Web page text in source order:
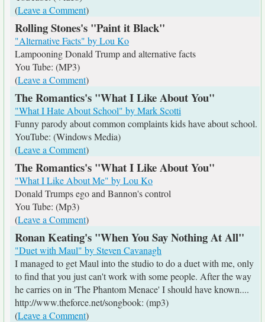
(Leave a Comment)
Rolling Stones's "Paint it Black"
"Alternative Facts" by Lou Ko
Lampooning Donald Trump and alternative facts
You Tube: (MP3)
(Leave a Comment)
The Romantics's "What I Like About You"
"What I Hate About School" by Mark Scotti
Funny parody about common complaints kids have about school.
YouTube: (Windows Media)
(Leave a Comment)
The Romantics's "What I Like About You"
"What I Like About Me" by Lou Ko
Donald Trumps ego and Bannon's control
You Tube: (Mp3)
(Leave a Comment)
Ronan Keating's "When You Say Nothing At All"
"Duet with Maul" by Steven Cavanagh
I managed to get Maul into the studio to do a duet with me, only
to find that you just can't work with some people. After the way
he carries on in 'The Phantom Menace' I should have known....
http://www.theforce.net/songbook: (mp3)
(Leave a Comment)